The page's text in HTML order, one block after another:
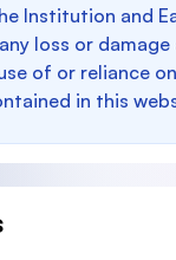
Institution and
loss or
of or reliance
in this